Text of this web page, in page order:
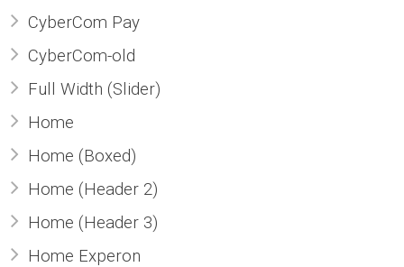
CyberCom Pay
CyberCom-old
Full Width (Slider)
Home
Home (Boxed)
Home (Header 2)
Home (Header 3)
Home Experon